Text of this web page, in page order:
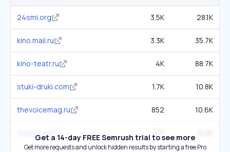
24smi.org 3.5K 28.1K
kino.mail.ru 3.3K 35.7K
kino-teatr.ru 4K 88.7K
stuki-druki.com 1.7K 10.8K
thevoicemag.ru 852 10.6K
starhit.ru 777
Get a 14-day FREE Semrush trial to see more
Get more requests and unlock hidden results by starting a free Pro